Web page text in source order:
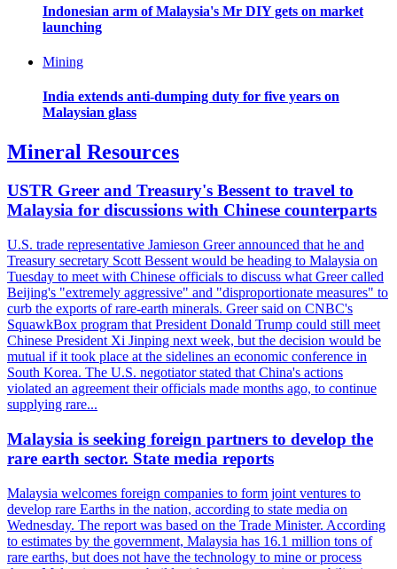
Indonesian arm of Malaysia's Mr DIY gets on market
launching
Mining
India extends anti-dumping duty for five years on
Malaysian glass
Mineral Resources
USTR Greer and Treasury's Bessent to travel to
Malaysia for discussions with Chinese counterparts
U.S. trade representative Jamieson Greer announced that he and
Treasury secretary Scott Bessent would be heading to Malaysia on
Tuesday to meet with Chinese officials to discuss what Greer called
Beijing's "extremely aggressive" and "disproportionate measures" to
curb the exports of rare-earth minerals. Greer said on CNBC's
SquawkBox program that President Donald Trump could still meet
Chinese President Xi Jinping next week, but the decision would be
mutual if it took place at the sidelines an economic conference in
South Korea. The U.S. negotiator stated that China's actions
violated an agreement their officials made months ago, to continue
supplying rare...
Malaysia is seeking foreign partners to develop the
rare earth sector. State media reports
Malaysia welcomes foreign companies to form joint ventures to
develop rare Earths in the nation, according to state media on
Wednesday. The report was based on the Trade Minister. According
to estimates by the government, Malaysia has 16.1 million tons of
rare earths, but does not have the technology to mine or process